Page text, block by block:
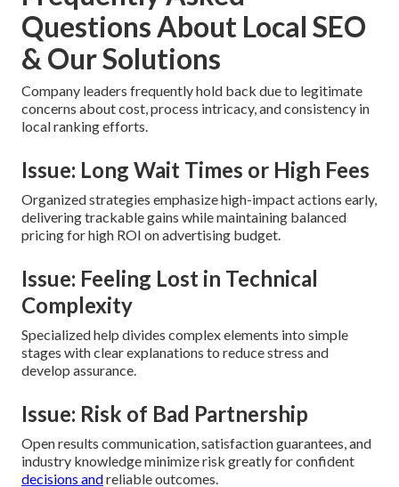
Questions About Local SEO
& Our Solutions
Company leaders frequently hold back due to legitimate
concerns about cost, process intricacy, and consistency in
local ranking efforts.
Issue: Long Wait Times or High Fees
Organized strategies emphasize high-impact actions early,
delivering trackable gains while maintaining balanced
pricing for high ROI on advertising budget.
Issue: Feeling Lost in Technical
Complexity
Specialized help divides complex elements into simple
stages with clear explanations to reduce stress and
develop assurance.
Issue: Risk of Bad Partnership
Open results communication, satisfaction guarantees, and
industry knowledge minimize risk greatly for confident
decisions andreliable outcomes.